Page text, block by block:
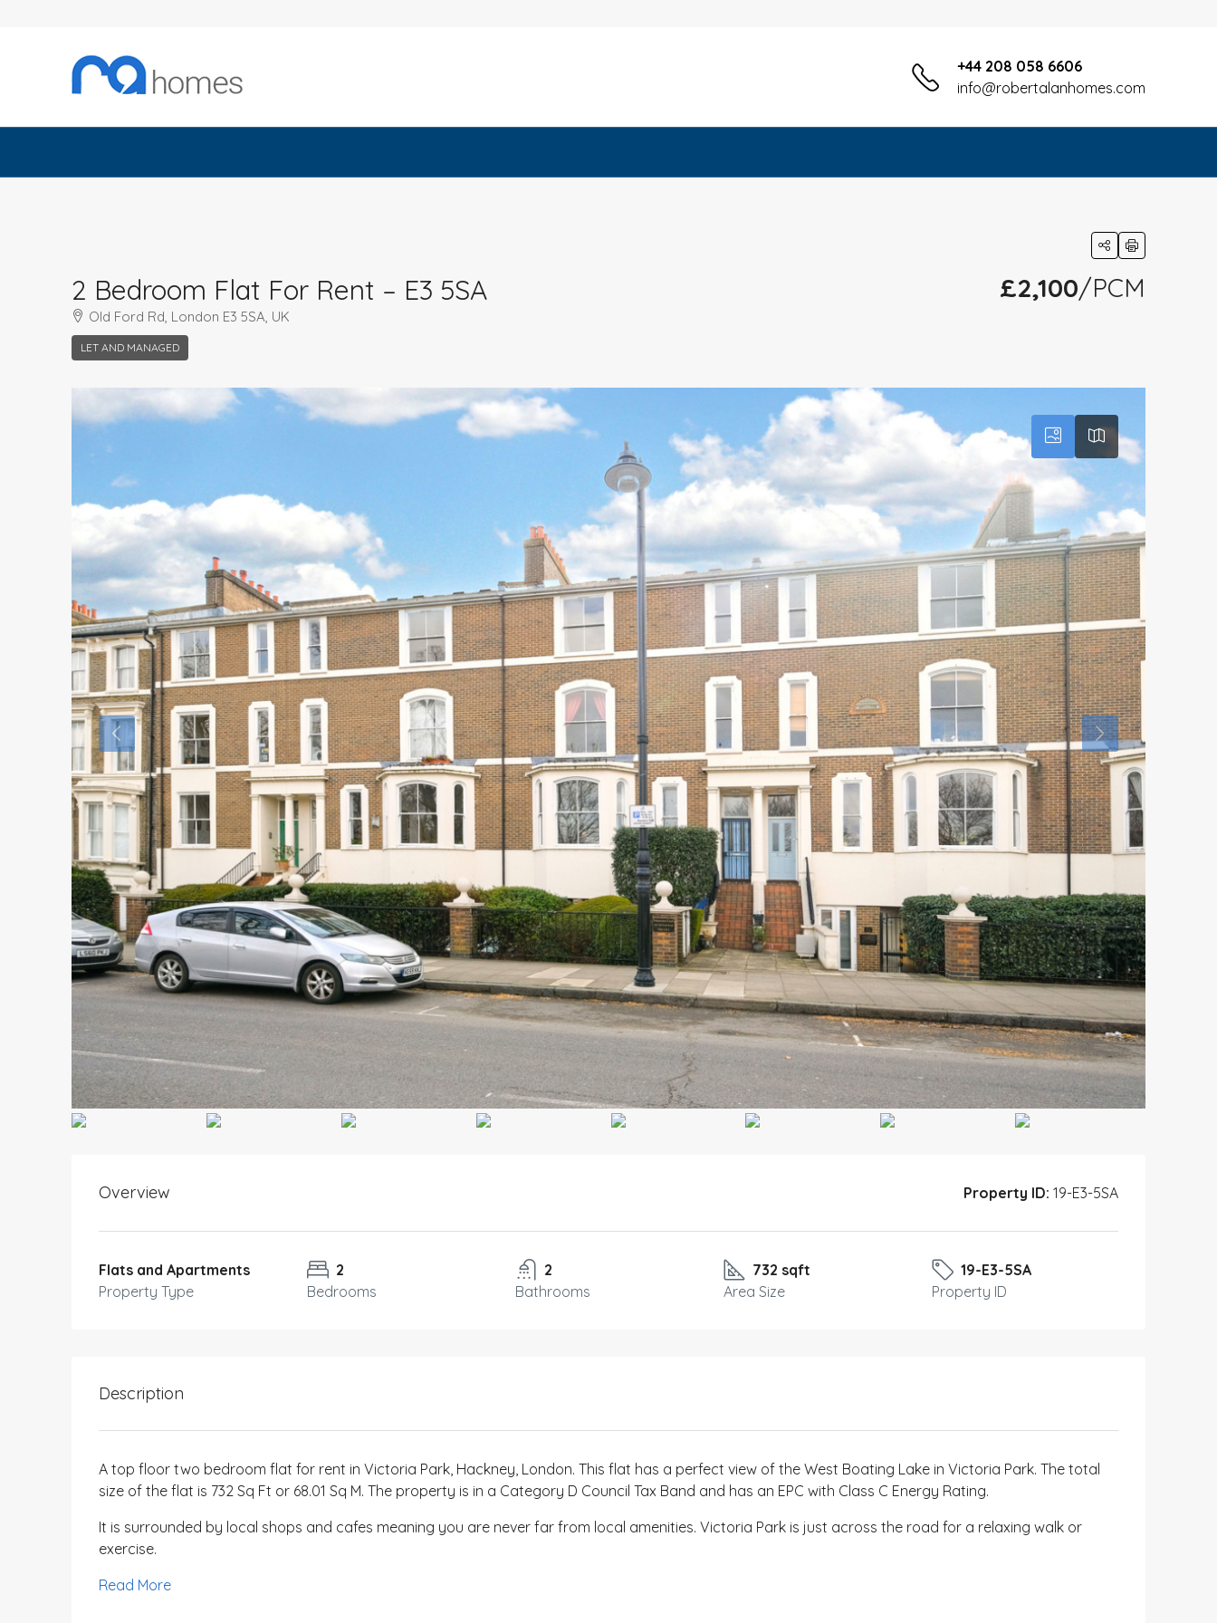
+44 208 058 6606
info@robertalanhomes.com
2 Bedroom Flat For Rent – E3 5SA
Old Ford Rd, London E3 5SA, UK
LET AND MANAGED
£2,100/PCM
Overview Property ID: 19-E3-5SA
Flats and Apartments
Property Type
2
Bedrooms
2
Bathrooms
732 sqft
Area Size
19-E3-5SA
Property ID
Description
A top floor two bedroom flat for rent in Victoria Park, Hackney, London. This flat has a perfect view of the West Boating Lake in Victoria Park. The total
size of the flat is 732 Sq Ft or 68.01 Sq M. The property is in a Category D Council Tax Band and has an EPC with Class C Energy Rating.
It is surrounded by local shops and cafes meaning you are never far from local amenities. Victoria Park is just across the road for a relaxing walk or
exercise.
Read More